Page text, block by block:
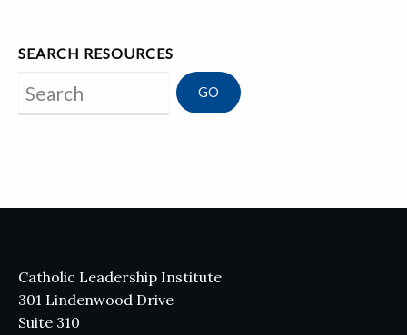
SEARCH RESOURCES
Search
Catholic Leadership Institute
301 Lindenwood Drive
Suite 310